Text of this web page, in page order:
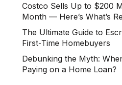
Costco Sells Up to $200
Month — Here’s What’s
The Ultimate Guide to
First-Time Homebuyers
Debunking the Myth:
Paying on a Home Loan?